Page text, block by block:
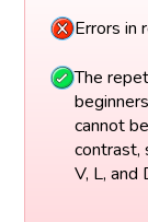
Errors in
The
cannot
contrast,
V, L, and